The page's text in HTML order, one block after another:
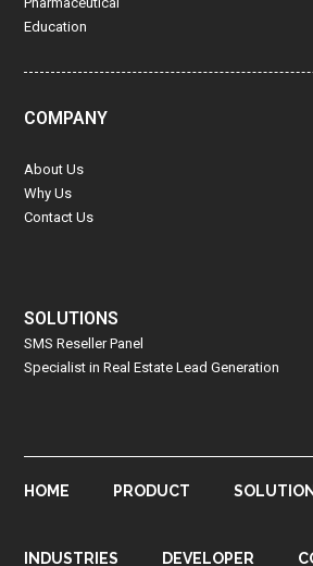
Education
COMPANY
About Us
Why Us
Contact Us
SOLUTIONS
SMS Reseller Panel
Specialist in Real Estate Lead Generation
HOME PRODUCT
INDUSTRIES DEVELOPER